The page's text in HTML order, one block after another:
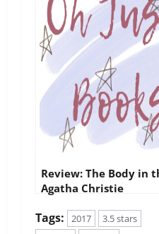
Review: The Body in
Agatha Christie
Tags: 2017
3.5 stars